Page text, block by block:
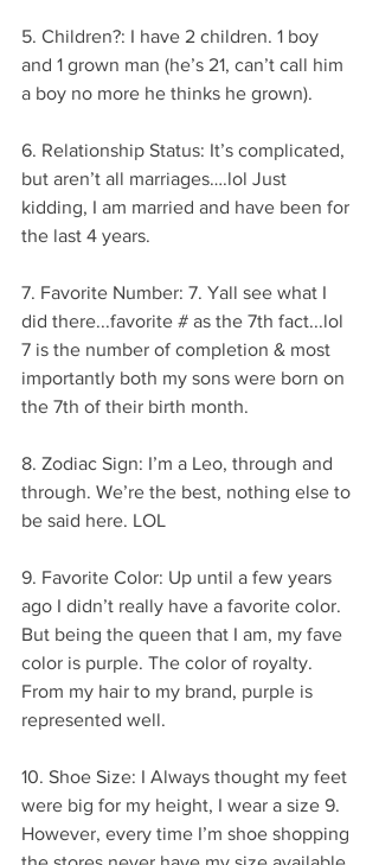
5. Children?: I have 2 children. 1 boy
and 1 grown man (he’s 21, can’t call him
a boy no more he thinks he grown).
6. Relationship Status: It’s complicated,
but aren’t all marriages….lol Just
kidding, I am married and have been for
the last 4 years.
7. Favorite Number: 7. Yall see what I
did there...favorite # as the 7th fact...lol
7 is the number of completion & most
importantly both my sons were born on
the 7th of their birth month.
8. Zodiac Sign: I’m a Leo, through and
through. We’re the best, nothing else to
be said here. LOL
9. Favorite Color: Up until a few years
ago I didn’t really have a favorite color.
But being the queen that I am, my fave
color is purple. The color of royalty.
From my hair to my brand, purple is
represented well.
10. Shoe Size: I Always thought my feet
were big for my height, I wear a size 9.
However, every time I’m shoe shopping